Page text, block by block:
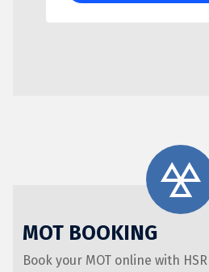
MOT BOOKING
Book your MOT online with